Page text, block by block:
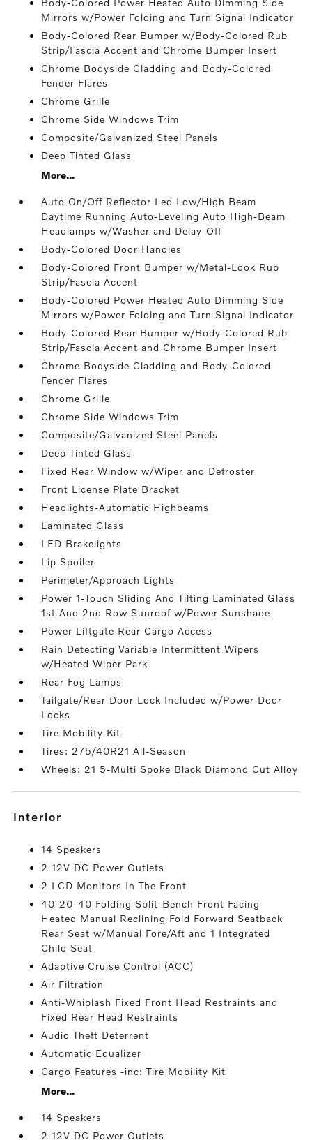
Body-Colored Power Heated Auto Dimming Side
Mirrors w/Power Folding and Turn Signal Indicator
Body-Colored Rear Bumper w/Body-Colored Rub
Strip/Fascia Accent and Chrome Bumper Insert
Chrome Bodyside Cladding and Body-Colored
Fender Flares
Chrome Grille
Chrome Side Windows Trim
Composite/Galvanized Steel Panels
Deep Tinted Glass
More...
Auto On/Off Reflector Led Low/High Beam
Daytime Running Auto-Leveling Auto High-Beam
Headlamps w/Washer and Delay-Off
Body-Colored Door Handles
Body-Colored Front Bumper w/Metal-Look Rub
Strip/Fascia Accent
Body-Colored Power Heated Auto Dimming Side
Mirrors w/Power Folding and Turn Signal Indicator
Body-Colored Rear Bumper w/Body-Colored Rub
Strip/Fascia Accent and Chrome Bumper Insert
Chrome Bodyside Cladding and Body-Colored
Fender Flares
Chrome Grille
Chrome Side Windows Trim
Composite/Galvanized Steel Panels
Deep Tinted Glass
Fixed Rear Window w/Wiper and Defroster
Front License Plate Bracket
Headlights-Automatic Highbeams
Laminated Glass
LED Brakelights
Lip Spoiler
Perimeter/Approach Lights
Power 1-Touch Sliding And Tilting Laminated Glass
1st And 2nd Row Sunroof w/Power Sunshade
Power Liftgate Rear Cargo Access
Rain Detecting Variable Intermittent Wipers
w/Heated Wiper Park
Rear Fog Lamps
Tailgate/Rear Door Lock Included w/Power Door
Locks
Tire Mobility Kit
Tires: 275/40R21 All-Season
Wheels: 21 5-Multi Spoke Black Diamond Cut Alloy
interior
14 Speakers
2 12V DC Power Outlets
2 LCD Monitors In The Front
40-20-40 Folding Split-Bench Front Facing
Heated Manual Reclining Fold Forward Seatback
Rear Seat w/Manual Fore/Aft and 1 Integrated
Child Seat
Adaptive Cruise Control (ACC)
Air Filtration
Anti-Whiplash Fixed Front Head Restraints and
Fixed Rear Head Restraints
Audio Theft Deterrent
Automatic Equalizer
Cargo Features -inc: Tire Mobility Kit
More...
14 Speakers
2 12V DC Power Outlets